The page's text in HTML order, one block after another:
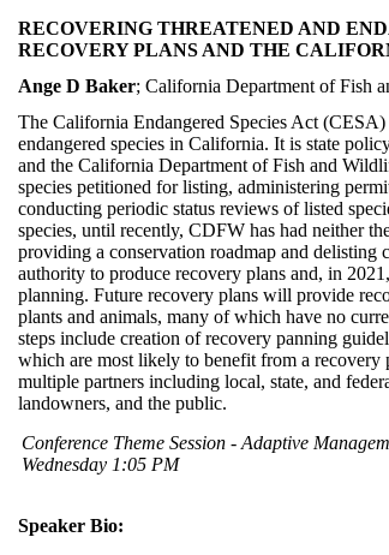
RECOVERING THREATENED AND
RECOVERY PLANS AND THE
Ange D Baker; California Department of Fish
The California Endangered Species Act
endangered species in California. It is state
and the California Department of Fish and
species petitioned for listing, administering
conducting periodic status reviews of listed
species, until recently, CDFW has had neither
providing a conservation roadmap and
authority to produce recovery plans and, in
planning. Future recovery plans will provide
plants and animals, many of which have no
steps include creation of recovery panning
which are most likely to benefit from a
multiple partners including local, state, and
landowners, and the public.
Conference Theme Session - Adaptive
Wednesday 1:05 PM
Speaker Bio: